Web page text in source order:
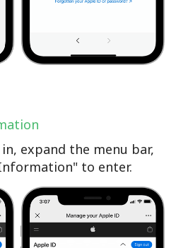
expand the menu bar,
to enter.